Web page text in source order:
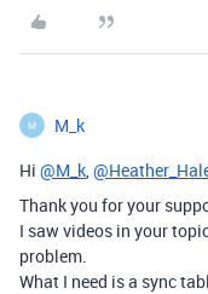
M M_k
Hi @M_k,
Thank you for your
I saw videos in your
problem.
What I need is a sync